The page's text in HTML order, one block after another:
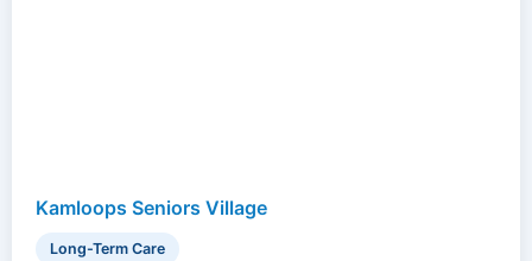
Kamloops Seniors Village
Long-Term Care